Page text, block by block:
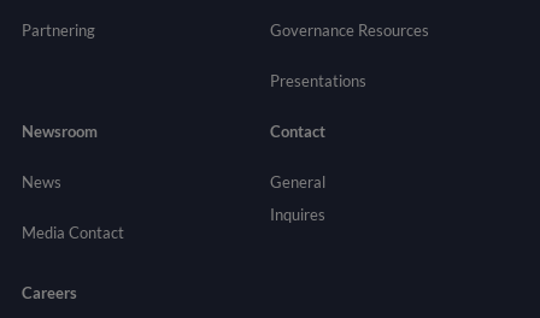
Partnering Governance Resources
Presentations
Newsroom
News
Media Contact
Contact
General
Inquires
Careers